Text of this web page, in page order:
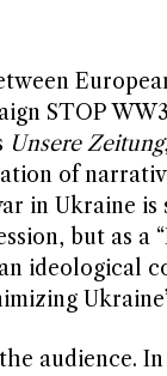
STOP
Unsere Zeitung
of
in Ukraine is
but as a
ideological
audience.